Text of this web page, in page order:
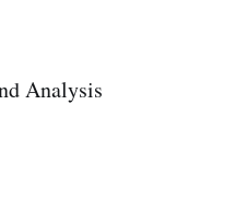
Analysis